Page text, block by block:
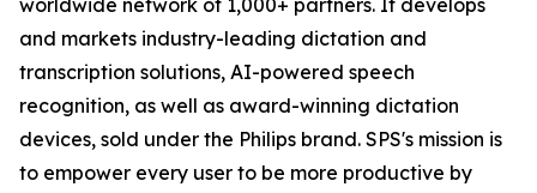
worldwide network of 1,000+ partners. It develops
and markets industry-leading dictation and
transcription solutions, AI-powered speech
recognition, as well as award-winning dictation
devices, sold under the Philips brand. SPS's mission is
to empower every user to be more productive by